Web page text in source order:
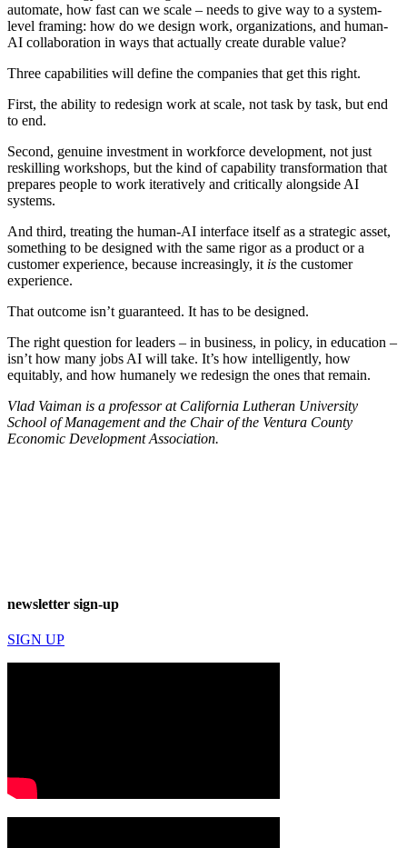
automate, how fast can we scale – needs to give way to a system-
level framing: how do we design work, organizations, and human-
AI collaboration in ways that actually create durable value?
Three capabilities will define the companies that get this right.
First, the ability to redesign work at scale, not task by task, but end
to end.
Second, genuine investment in workforce development, not just
reskilling workshops but the kind of capability transformation that
prepares people to work iteratively and critically alongside AI
systems.
And third, treating the human-AI interface itself as a strategic asset,
something to be designed with the same rigor as a product or a
customer experience, because increasingly, it is the customer
experience.
That outcome isn’t guaranteed. It has to be designed.
The right question for leaders – in business, in policy, in education –
isn’t how many jobs AI will take. It’s how intelligently, how
equitably, and how humanely we redesign the ones that remain.
Vlad Vaiman is a professor at California Lutheran University
School of Management and the Chair of the Ventura County
Economic Development Association.
newsletter sign-up
SIGN UP